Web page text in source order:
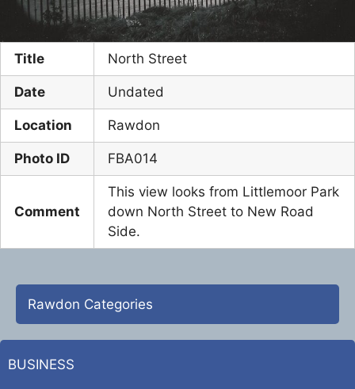
Title North Street
Date Undated
Location Rawdon
Photo ID FBA014
Comment
This view looks from Littlemoor Park
down North Street to New Road
Side.
Rawdon Categories
BUSINESS